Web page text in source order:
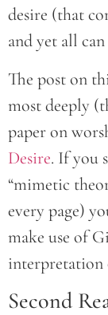
desire (that
and yet all
The post on
most deeply
paper on
Desire. If you
“mimetic
every page)
make use of
interpretation
Second